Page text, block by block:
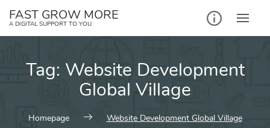
FAST GROW MORE
A DIGITAL SUPPORT TO YOU
Tag: Website Development
Global Village
Homepage Website Development Global Village